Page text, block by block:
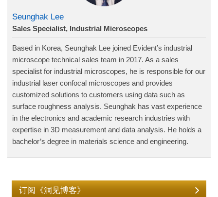
Seunghak Lee
Sales Specialist, Industrial Microscopes
Based in Korea, Seunghak Lee joined Evident’s industrial
microscope technical sales team in 2017. As a sales
specialist for industrial microscopes, he is responsible for our
industrial laser confocal microscopes and provides
customized solutions to customers using data such as
surface roughness analysis. Seunghak has vast experience
in the electronics and academic research industries with
expertise in 3D measurement and data analysis. He holds a
bachelor’s degree in materials science and engineering.
订阅《洞见博客》